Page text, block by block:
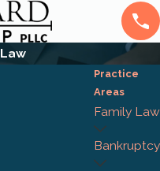
Advice &
Practice
Areas
Family Law
Bankruptcy